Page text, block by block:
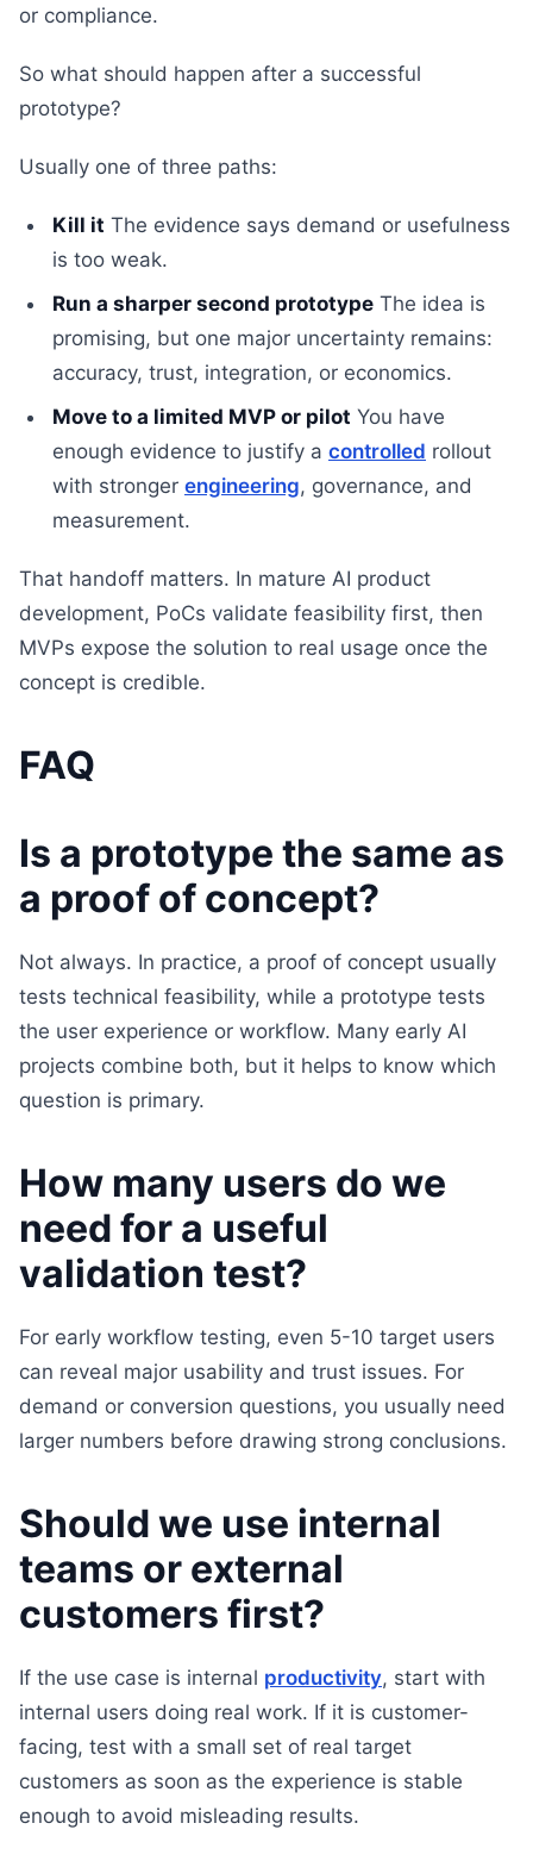
or compliance.
So what should happen after a successful
prototype?
Usually one of three paths:
Kill it The evidence says demand or usefulness
is too weak.
Run a sharper second prototype The idea is
promising, but one major uncertainty remains:
accuracy, trust, integration, or economics.
Move to a limited MVP or pilot You have
enough evidence to justify a controlled rollout
with stronger engineering, governance, and
measurement.
That handoff matters. In mature AI product
development, PoCs validate feasibility first, then
MVPs expose the solution to real usage once the
concept is credible.
FAQ
Is a prototype the same as
a proof of concept?
Not always. In practice, a proof of concept usually
tests technical feasibility, while a prototype tests
the user experience or workflow. Many early AI
projects combine both, but it helps to know which
question is primary.
How many users do we
need for a useful
validation test?
For early workflow testing, even 5-10 target users
can reveal major usability and trust issues. For
demand or conversion questions, you usually need
larger numbers before drawing strong conclusions.
Should we use internal
teams or external
customers first?
If the use case is internal productivity, start with
internal users doing real work. If it is customer-
facing, test with a small set of real target
customers as soon as the experience is stable
enough to avoid misleading results.